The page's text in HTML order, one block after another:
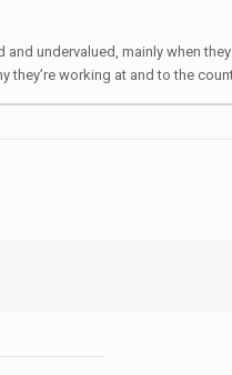
and undervalued, mainly when
working at and to the